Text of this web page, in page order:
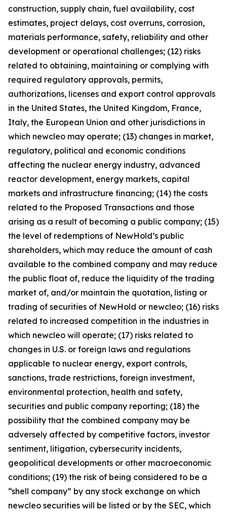
construction, supply chain, fuel availability, cost
estimates, project delays, cost overruns, corrosion,
materials performance, safety, reliability and other
development or operational challenges; (12) risks
related to obtaining, maintaining or complying with
required regulatory approvals, permits,
authorizations, licenses and export control approvals
in the United States, the United Kingdom, France,
Italy, the European Union and other jurisdictions in
which newcleo may operate; (13) changes in market,
regulatory, political and economic conditions
affecting the nuclear energy industry, advanced
reactor development, energy markets, capital
markets and infrastructure financing; (14) the costs
related to the Proposed Transactions and those
arising as a result of becoming a public company; (15)
the level of redemptions of NewHold’s public
shareholders, which may reduce the amount of cash
available to the combined company and may reduce
the public float of, reduce the liquidity of the trading
market of, and/or maintain the quotation, listing or
trading of securities of NewHold or newcleo; (16) risks
related to increased competition in the industries in
which newcleo will operate; (17) risks related to
changes in U.S. or foreign laws and regulations
applicable to nuclear energy, export controls,
sanctions, trade restrictions, foreign investment,
environmental protection, health and safety,
securities and public company reporting; (18) the
possibility that the combined company may be
adversely affected by competitive factors, investor
sentiment, litigation, cybersecurity incidents,
geopolitical developments or other macroeconomic
conditions; (19) the risk of being considered to be a
“shell company” by any stock exchange on which
newcleo securities will be listed or by the SEC, which